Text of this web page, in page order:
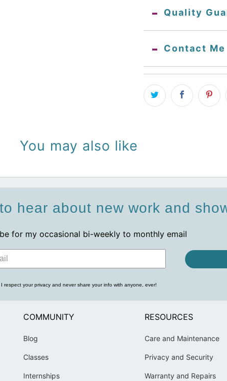
Quality
Contact Me
You may also like
hear about new work and
for my occasional bi-weekly to monthly email
I respect your privacy and never share your info with anyone, ever!
COMMUNITY
Blog
Classes
Internships
RESOURCES
Care and Maintenance
Privacy and Security
Warranty and Repairs